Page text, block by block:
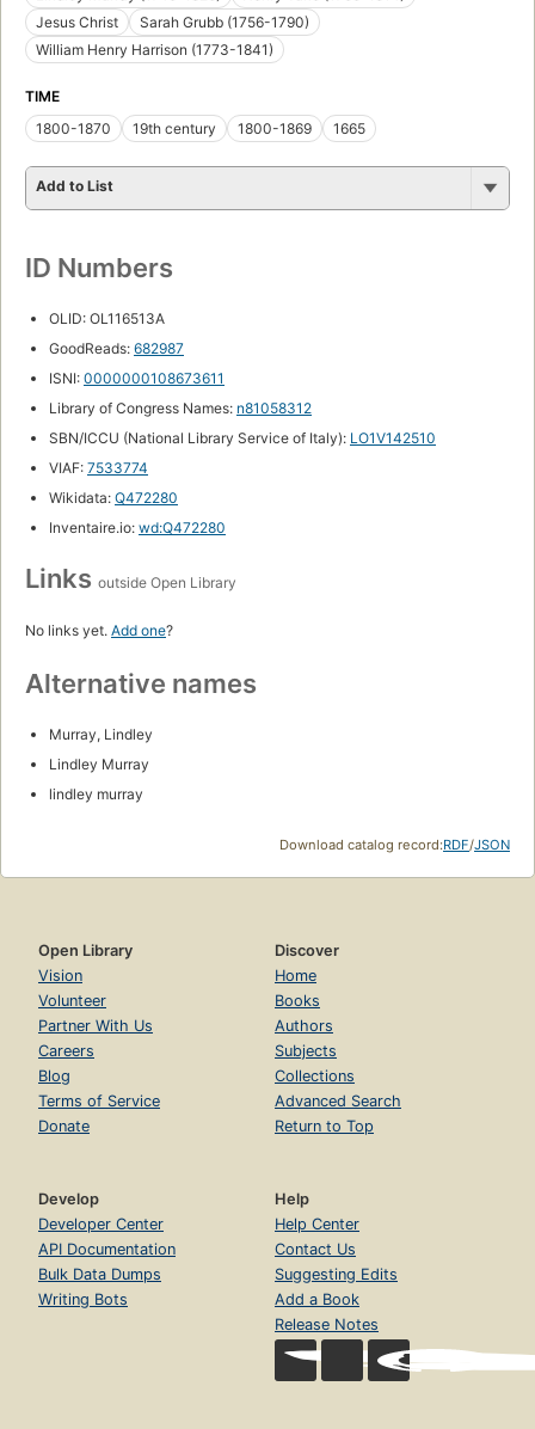
Jesus Christ
Sarah Grubb (1756-1790)
William Henry Harrison (1773-1841)
TIME
1800-1870
19th century 1800-1869 1665
Add to List
ID Numbers
OLID: OL116513A
GoodReads: 682987
ISNI: 0000000108673611
Library of Congress Names: n81058312
SBN/ICCU (National Library Service of Italy): LO1V142510
VIAF: 7533774
Wikidata: Q472280
Inventaire.io: wd:Q472280
Links outside Open Library
No links yet. Add one?
Alternative names
Murray, Lindley
Lindley Murray
lindley murray
Download catalog record:RDF/JSON
Open Library
Vision
Volunteer
Partner With Us
Careers
Blog
Terms of Service
Donate
Discover
Home
Books
Authors
Subjects
Collections
Advanced Search
Return to Top
Develop
Developer Center
API Documentation
Bulk Data Dumps
Writing Bots
Help
Help Center
Contact Us
Suggesting Edits
Add a Book
Release Notes